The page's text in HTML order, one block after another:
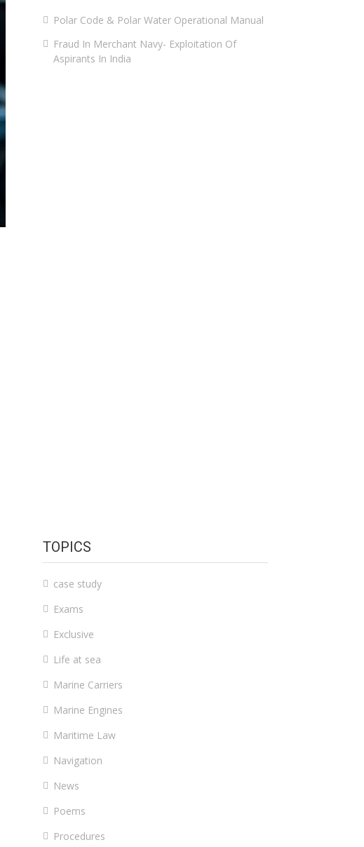
Polar Code & Polar Water Operational Manual
Fraud In Merchant Navy- Exploitation Of
Aspirants In India
TOPICS
case study
Exams
Exclusive
Life at sea
Marine Carriers
Marine Engines
Maritime Law
Navigation
News
Poems
Procedures